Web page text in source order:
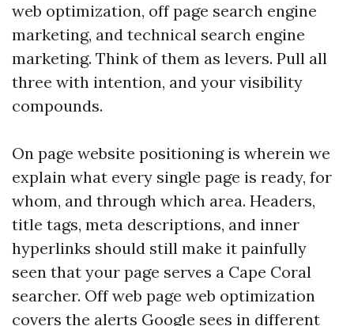
web optimization, off page search engine
marketing, and technical search engine
marketing. Think of them as levers. Pull all
three with intention, and your visibility
compounds.
On page website positioning is wherein we
explain what every single page is ready, for
whom, and through which area. Headers,
title tags, meta descriptions, and inner
hyperlinks should still make it painfully
seen that your page serves a Cape Coral
searcher. Off web page web optimization
covers the alerts Google sees in different